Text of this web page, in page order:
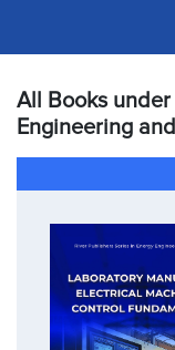
All Books
Engineering